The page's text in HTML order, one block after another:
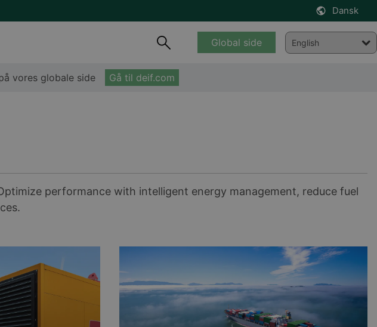
vores globale side Gå til deif.com
performance with intelligent energy management, reduce fuel
Dansk
Global side